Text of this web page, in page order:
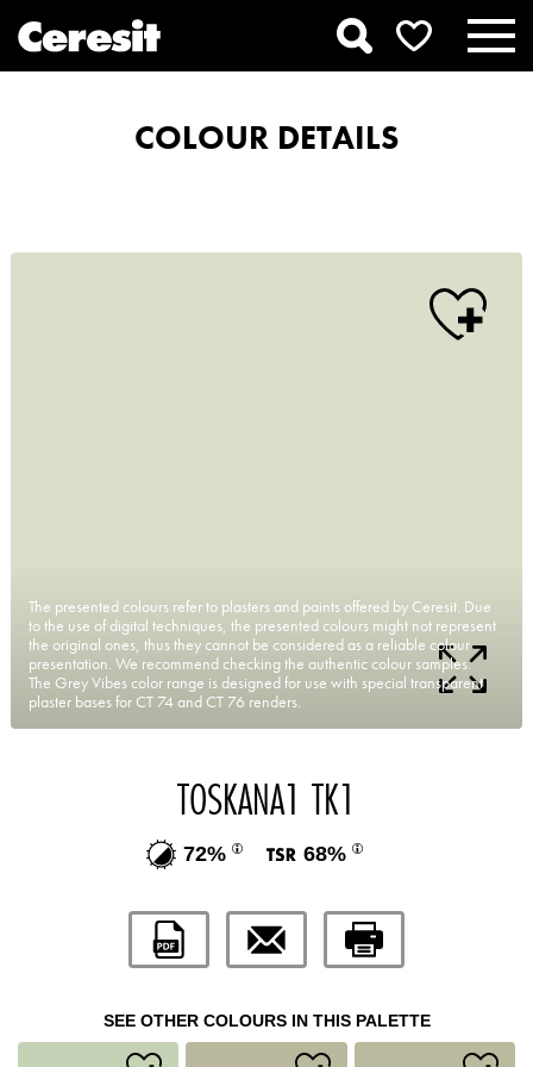
COLOUR DETAILS
The presented colours refer to plasters and paints offered by Ceresit. Due
to the use of digital techniques, the presented colours might not represent
the original ones, thus they cannot be considered as a reliable colour
presentation. We recommend checking the authentic colour samples.
The Grey Vibes color range is designed for use with special transparent
plaster bases for CT 74 and CT 76 renders.
TOSKANA1 TK1
72% 68%
SEE OTHER COLOURS IN THIS PALETTE